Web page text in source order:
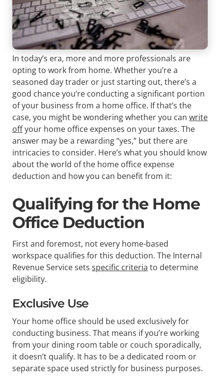
In today’s era, more and more professionals are
opting to work from home. Whether you’re a
seasoned day trader or just starting out, there’s a
good chance you’re conducting a significant portion
of your business from a home office. If that’s the
case, you might be wondering whether you can write
offyour home office expenses on your taxes. The
answer may be a rewarding “yes,” but there are
intricacies to consider. Here’s what you should know
about the world of the home office expense
deduction and how you can benefit from it:
Qualifying for the Home
Office Deduction
First and foremost, not every home-based
workspace qualifies for this deduction. The Internal
Revenue Service sets specific criteria to determine
eligibility.
Exclusive Use
Your home office should be used exclusively for
conducting business. That means if you’re working
from your dining room table or couch sporadically,
it doesn’t qualify. It has to be a dedicated room or
separate space used strictly for business purposes.